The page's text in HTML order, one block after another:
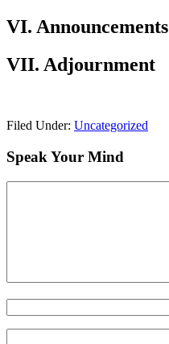
VI. Announcements
VII. Adjournment
Filed Under: Uncategorized
Speak Your Mind